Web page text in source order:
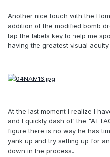
Another nice touch with the
addition of the modified bomb
tap the labels key to help me
having the greatest visual acuity
At the last moment I realize I
and I quickly dash off the
figure there is no way he has
yank up and try setting up for
down in the process..